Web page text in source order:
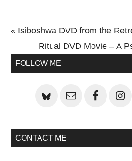
Previous
« Isiboshwa DVD from the
Next
Post:
Ritual DVD Movie – A
Primary
FOLLOW ME
CONTACT ME